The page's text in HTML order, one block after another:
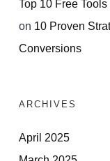
Top 10 Free
on 10 Proven
Conversions
ARCHIVES
April 2025